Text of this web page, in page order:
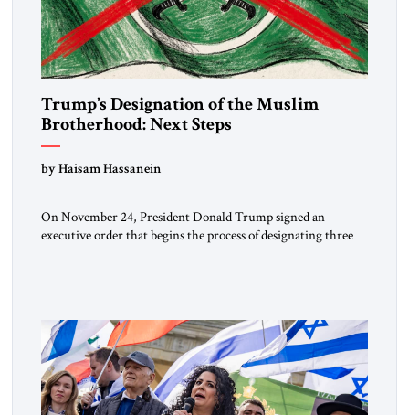
Trump’s Designation of the Muslim
Brotherhood: Next Steps
by Haisam Hassanein
On November 24, President Donald Trump signed an
executive order that begins the process of designating three
the ideological landscape of the Middle […]